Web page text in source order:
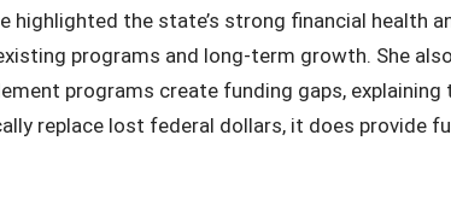
highlighted the state’s strong financial health
programs and long‑term growth. She
programs create funding gaps,
replace lost federal dollars, it does provide